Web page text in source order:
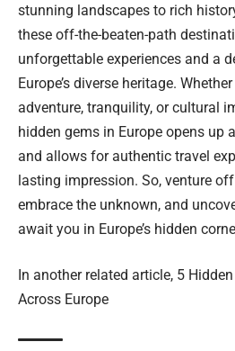
stunning landscapes to rich
these off-the-beaten-path
unforgettable experiences and a
Europe’s diverse heritage.
adventure, tranquility, or cultural
hidden gems in Europe opens up
and allows for authentic travel
lasting impression. So, venture
embrace the unknown, and
await you in Europe’s hidden
In another related article, 5
Across Europe